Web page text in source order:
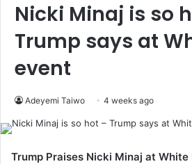
Nicki Minaj is so
Trump says at
event
Adeyemi Taiwo 4 weeks ago
Trump Praises Nicki Minaj at White